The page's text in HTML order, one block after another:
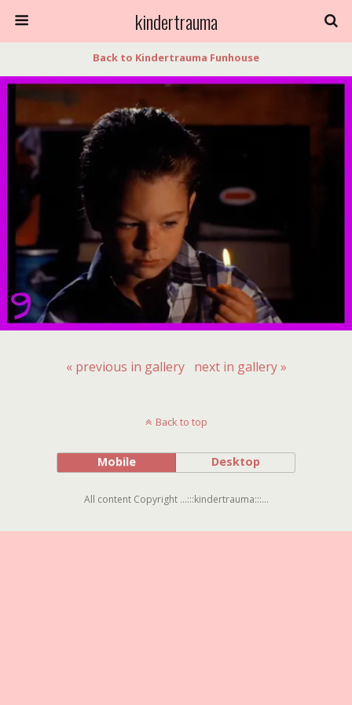
kindertrauma
Back to Kindertrauma Funhouse
« previous in gallery next in gallery »
Back to top
Mobile Desktop
All content Copyright ...:::kindertrauma:::...